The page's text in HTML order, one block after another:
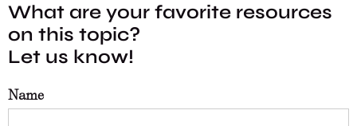
What are your favorite resources
on this topic?
Let us know!
Name